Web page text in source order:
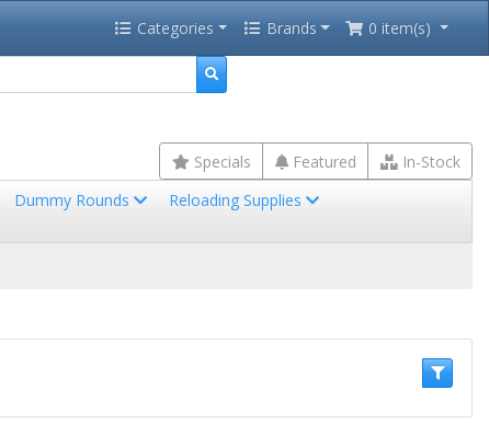
Categories Brands 0 item(s)
Specials Featured
In-Stock
Dummy Rounds
Reloading Supplies